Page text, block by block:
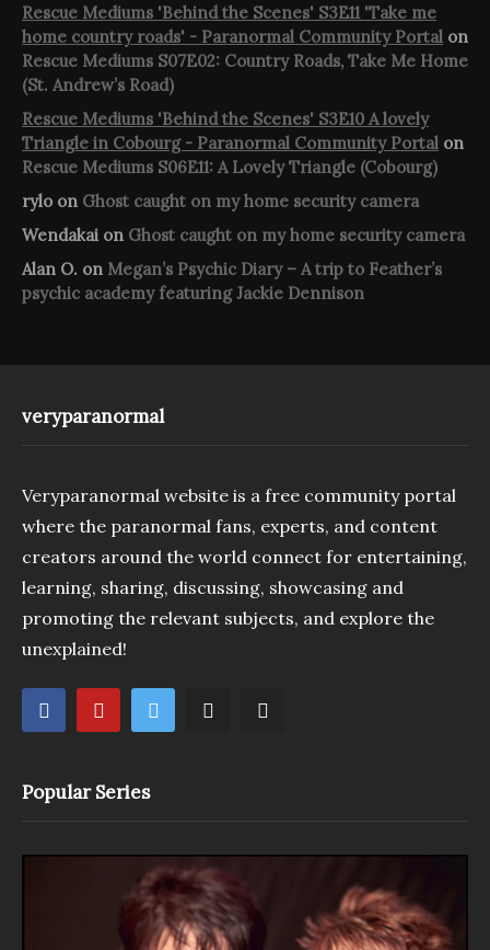
Rescue Mediums 'Behind the Scenes' S3E11 'Take me
home country roads' - Paranormal Community Portal on
Rescue Mediums S07E02: Country Roads, Take Me Home
(St. Andrew’s Road)
Rescue Mediums 'Behind the Scenes' S3E10 A lovely
Triangle in Cobourg - Paranormal Community Portal on
Rescue Mediums S06E11: A Lovely Triangle (Cobourg)
rylo on Ghost caught on my home security camera
Wendakai on Ghost caught on my home security camera
Alan O. on Megan’s Psychic Diary – A trip to Feather’s
psychic academy featuring Jackie Dennison
veryparanormal
Veryparanormal website is a free community portal
where the paranormal fans, experts, and content
creators around the world connect for entertaining,
learning, sharing, discussing, showcasing and
promoting the relevant subjects, and explore the
unexplained!
Popular Series